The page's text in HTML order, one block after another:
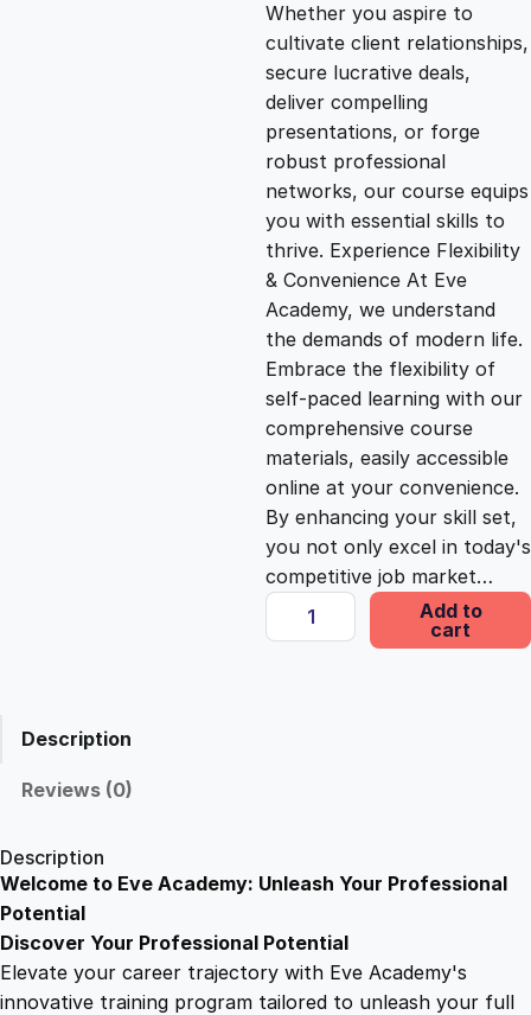
a
l
p
r
i
c
e
w
a
s
9
t
p
r
i
c
e
i
s
:
£
9
Whether you aspire to
cultivate client relationships,
secure lucrative deals,
deliver compelling
presentations, or forge
robust professional
networks, our course equips
you with essential skills to
thrive. Experience Flexibility
& Convenience At Eve
Academy, we understand
the demands of modern life.
Embrace the flexibility of
self-paced learning with our
comprehensive course
materials, easily accessible
online at your convenience.
By enhancing your skill set,
you not only excel in today's
competitive job market…
D
e
Y
u
H
Add to
cart
Description
Reviews (0)
Description
Welcome to Eve Academy: Unleash Your Professional
Potential
Discover Your Professional Potential
Elevate your career trajectory with Eve Academy's
innovative training program tailored to unleash your full